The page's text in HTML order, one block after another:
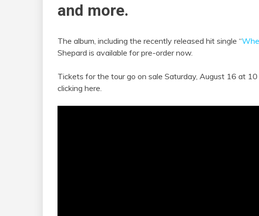
and more.
The album, including the recently released hit single “
Shepard is available for pre-order now.
Tickets for the tour go on sale Saturday, August 16 at
clicking here.